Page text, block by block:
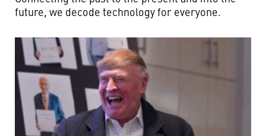
future, we decode technology for everyone.